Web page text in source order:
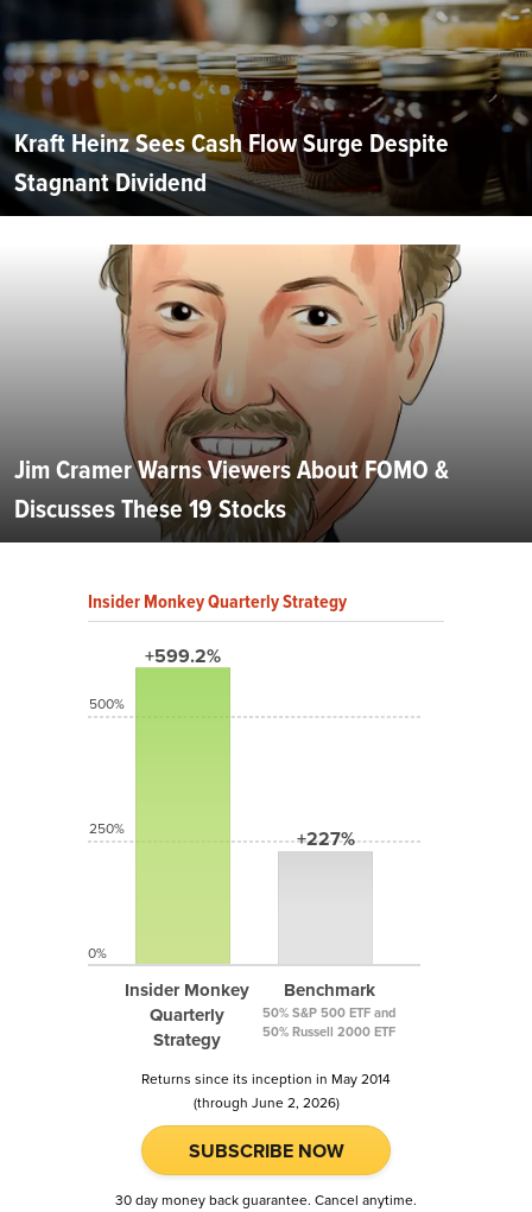
Kraft Heinz Sees Cash Flow Surge Despite
Stagnant Dividend
Jim Cramer Warns Viewers About FOMO &
Discusses These 19 Stocks
Insider Monkey Quarterly Strategy
+599.2%
Insider Monkey
Quarterly
Strategy
+227%
Benchmark
50% S&P 500 ETF and
50% Russell 2000 ETF
500%
250%
0%
Returns since its inception in May 2014
(through June 2, 2026)
SUBSCRIBE NOW
30 day money back guarantee. Cancel anytime.